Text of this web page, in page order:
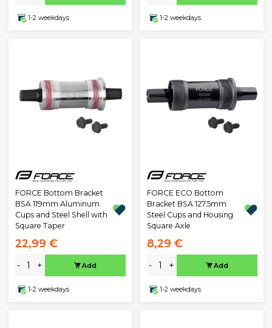
1-2 weekdays 1-2 weekdays
FORCE Bottom Bracket
BSA 119mm Aluminum
Cups and Steel Shell with
Square Taper
22,99 €
- + Add
1-2 weekdays
FORCE ECO Bottom
Bracket BSA 127.5mm
Steel Cups and Housing
Square Axle
8,29 €
- + Add
1-2 weekdays